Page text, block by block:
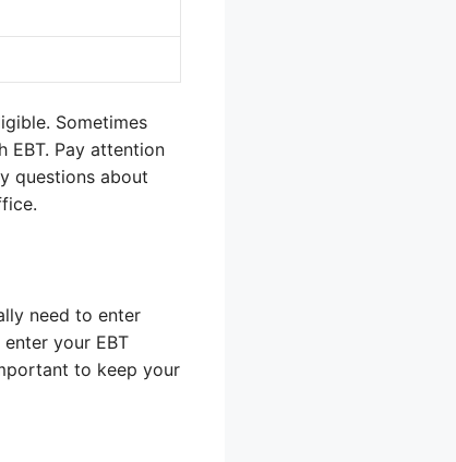
Sometimes
Pay attention
questions about
need to enter
your EBT
to keep your